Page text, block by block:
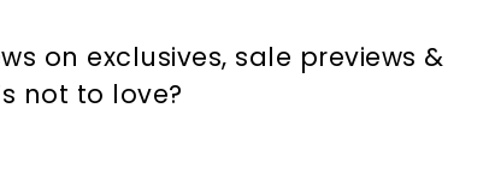
on exclusives, sale previews &
not to love?